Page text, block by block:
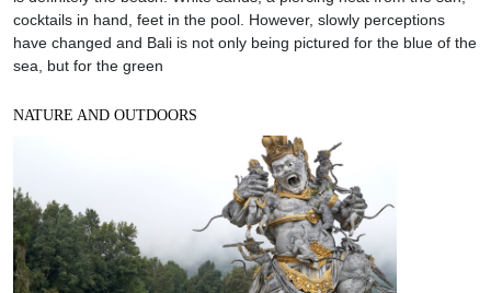
cocktails in hand, feet in the pool. However, slowly perceptions
have changed and Bali is not only being pictured for the blue of the
sea, but for the green
NATURE AND OUTDOORS